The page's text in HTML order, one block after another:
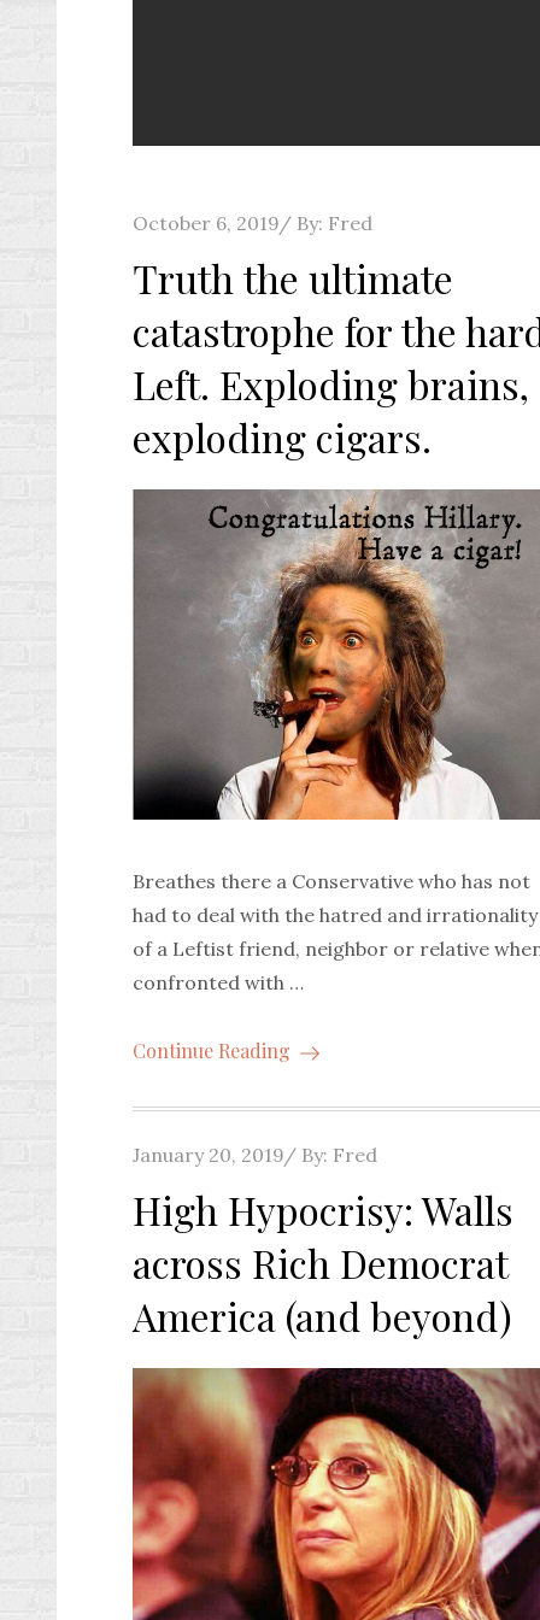
Posted
October 6, 2019 By: Fred
Truth the ultimate
catastrophe for the
Left. Exploding brains,
exploding cigars.
Breathes there a Conservative who has not
had to deal with the hatred and irrationality
of a Leftist friend, neighbor or relative
confronted with …
Continue Reading
Posted
January 20, 2019 By: Fred
High Hypocrisy: Walls
across Rich Democrat
America (and beyond)